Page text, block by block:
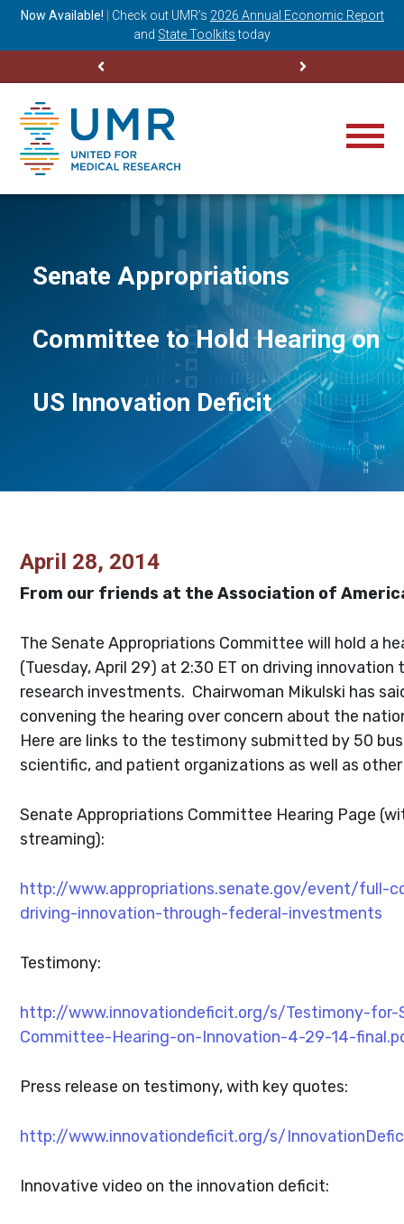
Now Available! Check out UMR’s 2026 Annual Economic Report
and State Toolkits today
Senate Appropriations
Committee to Hold Hearing on
US Innovation Deficit
April 28, 2014
From our friends at the Association of
The Senate Appropriations Committee will hold a
(Tuesday, April 29) at 2:30 ET on driving innovation
research investments. Chairwoman Mikulski has
convening the hearing over concern about the
Here are links to the testimony submitted by 50
scientific, and patient organizations as well as
Senate Appropriations Committee Hearing Page
streaming):
http://www.appropriations.senate.gov/event/full-
driving-innovation-through-federal-investments
Testimony:
http://www.innovationdeficit.org/s/Testimony-for-
Committee-Hearing-on-Innovation-4-29-14-
Press release on testimony, with key quotes:
http://www.innovationdeficit.org/s/
Innovative video on the innovation deficit: